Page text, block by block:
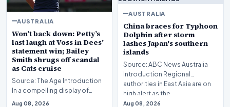
AUSTRALIA
Won’t back down: Petty’s
last laugh at Voss in Dees’
statement win; Bailey
Smith shrugs off scandal
as Cats cruise
Source: The Age Introduction
In a compelling display of
resilience and professional
Aug 08, 2026
AUSTRALIA
China braces for Typhoon
Dolphin after storm
lashes Japan's southern
islands
Source: ABC News Australia
Introduction Regional
authorities in East Asia are on
high alert as the…
Aug 08, 2026